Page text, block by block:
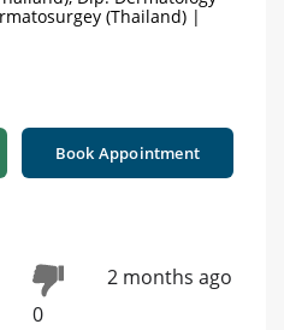
(Thailand) |
Book Appointment
0
2 months ago